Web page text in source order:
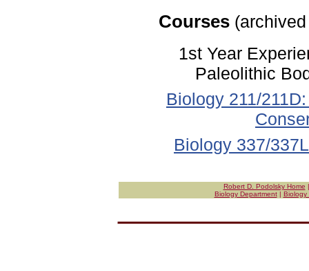
Courses
1st Year
Paleolithic
Biology 211/
Biology 337/
Robert D. Podolsky Home
Biology Department| Biology